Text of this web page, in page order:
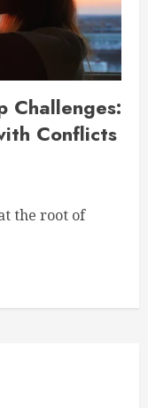
Challenges:
Conflicts
the root of